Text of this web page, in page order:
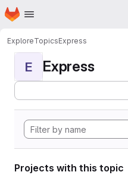
Skip to main content
Homepage
ExploreTopicsExpress
E Express
Projects with this topic